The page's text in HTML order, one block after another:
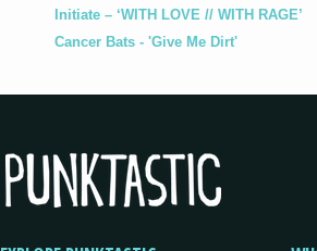
Initiate – ‘WITH LOVE // WITH RAGE’
Cancer Bats - 'Give Me Dirt'